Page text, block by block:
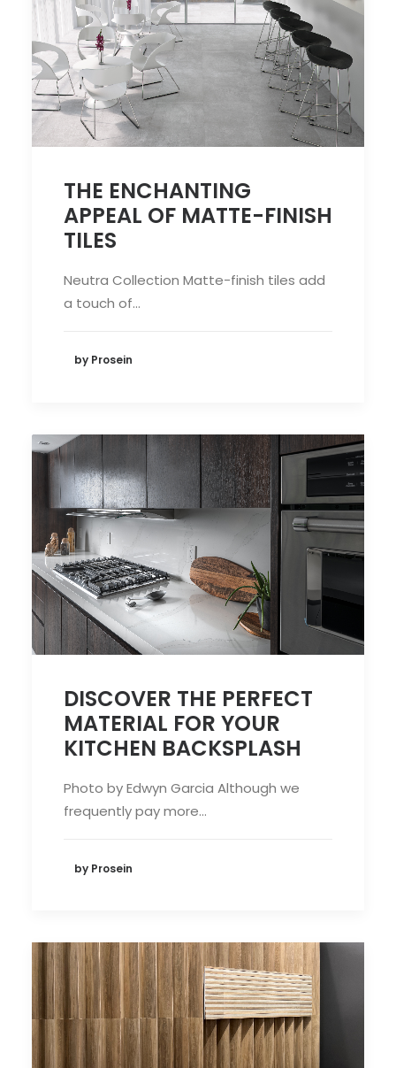
THE ENCHANTING
APPEAL OF MATTE-FINISH
TILES
Neutra Collection Matte-finish tiles add
a touch of…
by Prosein
DISCOVER THE PERFECT
MATERIAL FOR YOUR
KITCHEN BACKSPLASH
Photo by Edwyn Garcia Although we
frequently pay more…
by Prosein